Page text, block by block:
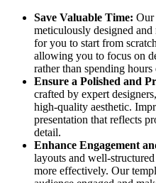
Save Valuable Time: Our
meticulously designed
for you to start from
allowing you to focus on
rather than spending
Ensure a Polished and
crafted by expert
high-quality aesthetic.
presentation that reflects
detail.
Enhance Engagement
layouts and well-
more effectively. Our